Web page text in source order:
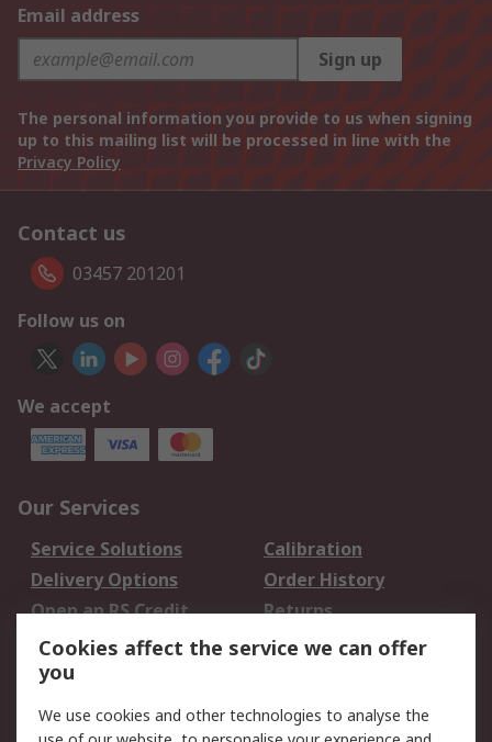
Email address
Sign up
The personal information you provide to us when signing
up to this mailing list will be processed in line with the
Privacy Policy
Contact us
03457 201201
Follow us on
We accept
Our Services
Service Solutions
Calibration
Delivery Options
Order History
Open an RS Credit
Account
Returns
Scheduled Orders
Legal
Cookies affect the service we can offer
you
We use cookies and other technologies to analyse the